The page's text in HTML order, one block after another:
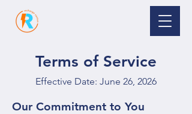
Terms of Service
Effective Date: June 26, 2026
Our Commitment to You